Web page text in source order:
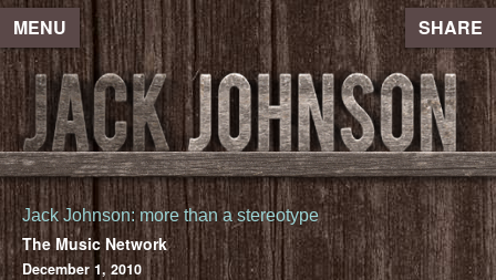
MENU SHARE
Jack Johnson: more than a stereotype
The Music Network
December 1, 2010